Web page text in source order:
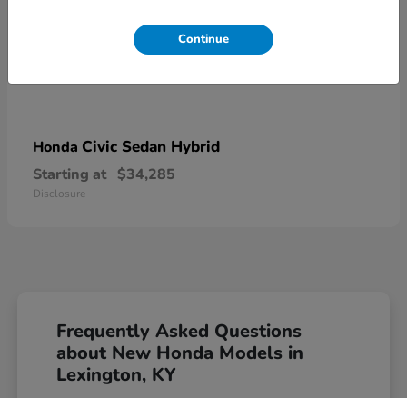
Honda Civic Sedan Hybrid
Starting at $34,285
Disclosure
Frequently Asked Questions
about New Honda Models in
Lexington, KY
Continue